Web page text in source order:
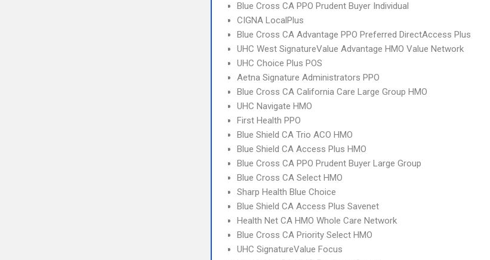
Blue Cross CA PPO Prudent Buyer Individual
CIGNA LocalPlus
Blue Cross CA Advantage PPO Preferred DirectAccess Plus
UHC West SignatureValue Advantage HMO Value Network
UHC Choice Plus POS
Aetna Signature Administrators PPO
Blue Cross CA California Care Large Group HMO
UHC Navigate HMO
First Health PPO
Blue Shield CA Trio ACO HMO
Blue Shield CA Access Plus HMO
Blue Cross CA PPO Prudent Buyer Large Group
Blue Cross CA Select HMO
Sharp Health Blue Choice
Blue Shield CA Access Plus Savenet
Health Net CA HMO Whole Care Network
Blue Cross CA Priority Select HMO
UHC SignatureValue Focus